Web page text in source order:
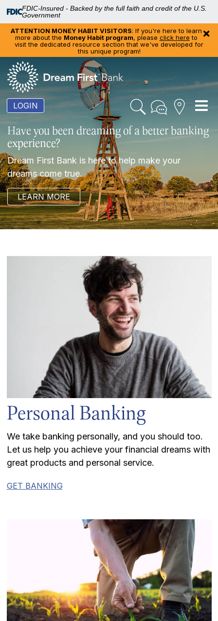
FDIC-Insured - Backed by the full faith and credit of the U.S.
Government
ATTENTION MONEY HABIT VISITORS: If you're here to learn
more about the Money Habit program, please click here to
visit the dedicated resource section that we've developed for
this unique program!
LOGIN
Have you been dreaming of a better banking
experience?
Dream First Bank is here to help make your
dreams come true.
LEARN MORE
Personal Banking
We take banking personally, and you should too.
Let us help you achieve your financial dreams with
great products and personal service.
GET BANKING